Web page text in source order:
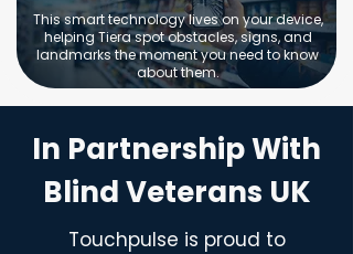
This smart technology lives on your device,
helping Tiera spot obstacles, signs, and
landmarks the moment you need to know
about them.
In Partnership With
Blind Veterans UK
Touchpulse is proud to